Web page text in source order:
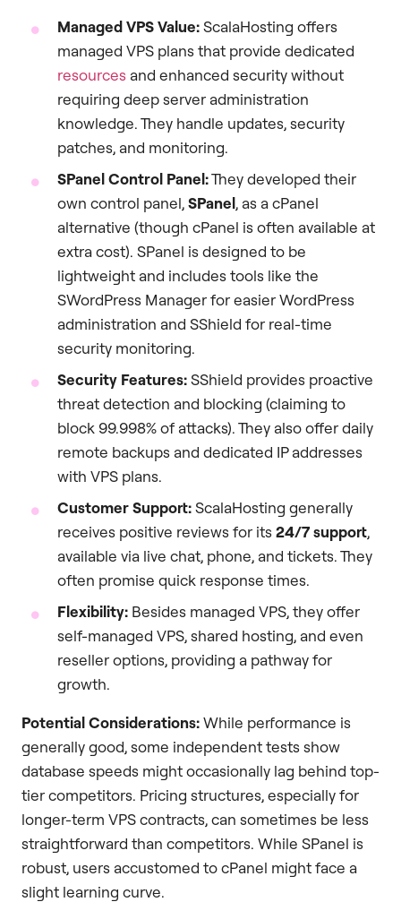
Managed VPS Value:ScalaHosting offers
managed VPS plans that provide dedicated
resources and enhanced security without
requiring deep server administration
knowledge. They handle updates, security
patches, and monitoring.
SPanel Control Panel:They developed their
own control panel,SPanel, as a cPanel
alternative (though cPanel is often available at
extra cost). SPanel is designed to be
lightweight and includes tools like the
SWordPress Manager for easier WordPress
administration and SShield for real-time
security monitoring.
Security Features:SShield provides proactive
threat detection and blocking (claiming to
block 99.998% of attacks). They also offer daily
remote backups and dedicated IP addresses
with VPS plans.
Customer Support:ScalaHosting generally
receives positive reviews for its24/7 support,
available via live chat, phone, and tickets. They
often promise quick response times.
Flexibility: Besides managed VPS, they offer
self-managed VPS, shared hosting, and even
reseller options, providing a pathway for
growth.
Potential Considerations:While performance is
generally good, some independent tests show
database speeds might occasionally lag behind top-
tier competitors. Pricing structures, especially for
longer-term VPS contracts, can sometimes be less
straightforward than competitors. While SPanel is
robust, users accustomed to cPanel might face a
slight learning curve.